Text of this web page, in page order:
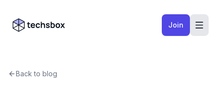
Company logo
Join
Back to blog